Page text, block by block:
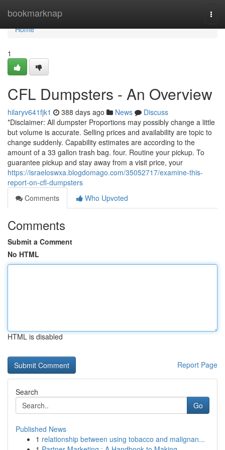
bookmarknap
Home
Home
1
CFL Dumpsters - An Overview
hilaryv641fjk1 388 days ago News
Discuss
*Disclaimer: All dumpster Proportions may possibly change a little
but volume is accurate. Selling prices and availability are topic to
change suddenly. Capability estimates are according to the
amount of a 33 gallon trash bag. four. Routine your pickup. To
guarantee pickup and stay away from a visit price, your
https://israeloswxa.blogdomago.com/35052717/examine-this-
report-on-cfl-dumpsters
Comments
Who Upvoted
Comments
Submit a Comment
No HTML
HTML is disabled
Report Page
Search
Go
Published News
1 relationship between using tobacco and malignan...